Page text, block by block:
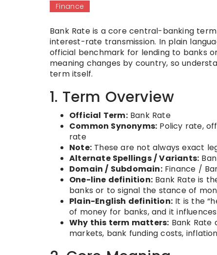
Finance
Bank Rate is a core central-banking
interest-rate transmission. In plain
official benchmark for lending to banks
meaning changes by country, so
term itself.
1. Term Overview
Official Term:Bank Rate
Common Synonyms: Policy rate,
rate
Note: These are not always exact
Alternate Spellings / Variants:
Domain / Subdomain:Finance /
One-line definition: Bank Rate is
banks or to signal the stance of
Plain-English definition: It is the
of money for banks, and it
Why this term matters: Bank Rate
markets, bank funding costs,